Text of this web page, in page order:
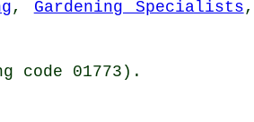
, Gardening Specialists
code 01773).